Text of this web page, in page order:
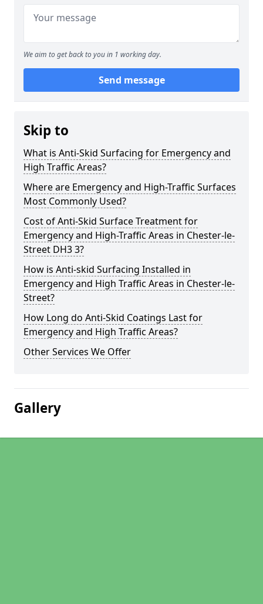
We aim to get back to you in 1 working day.
Send message
Skip to
What is Anti-Skid Surfacing for Emergency and
High Traffic Areas?
Where are Emergency and High-Traffic Surfaces
Most Commonly Used?
Cost of Anti-Skid Surface Treatment for
Emergency and High-Traffic Areas in Chester-le-
Street DH3 3?
How is Anti-skid Surfacing Installed in
Emergency and High Traffic Areas in Chester-le-
Street?
How Long do Anti-Skid Coatings Last for
Emergency and High Traffic Areas?
Other Services We Offer
Gallery